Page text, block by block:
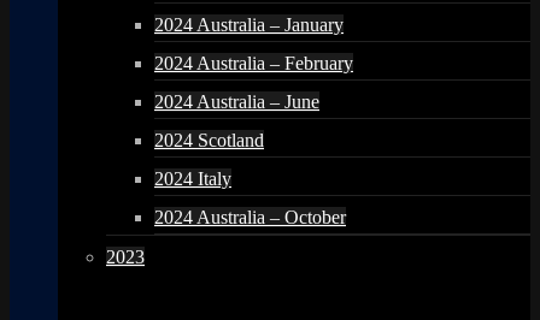
2024 Australia – January
2024 Australia – February
2024 Australia – June
2024 Scotland
2024 Italy
2024 Australia – October
2023